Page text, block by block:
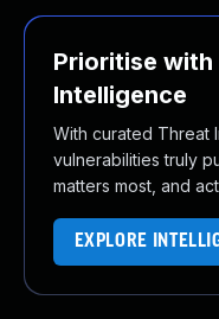
Prioritise
Intelligence
With curated Threat
vulnerabilities truly
matters most, and
EXPLORE